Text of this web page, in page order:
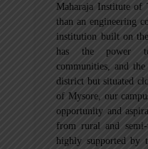
Maharaja Institute of
than an engineering
institution built on
has the power to
communities, and
district but situated
of Mysore, our
opportunity and
from rural and semi-
highly supported by